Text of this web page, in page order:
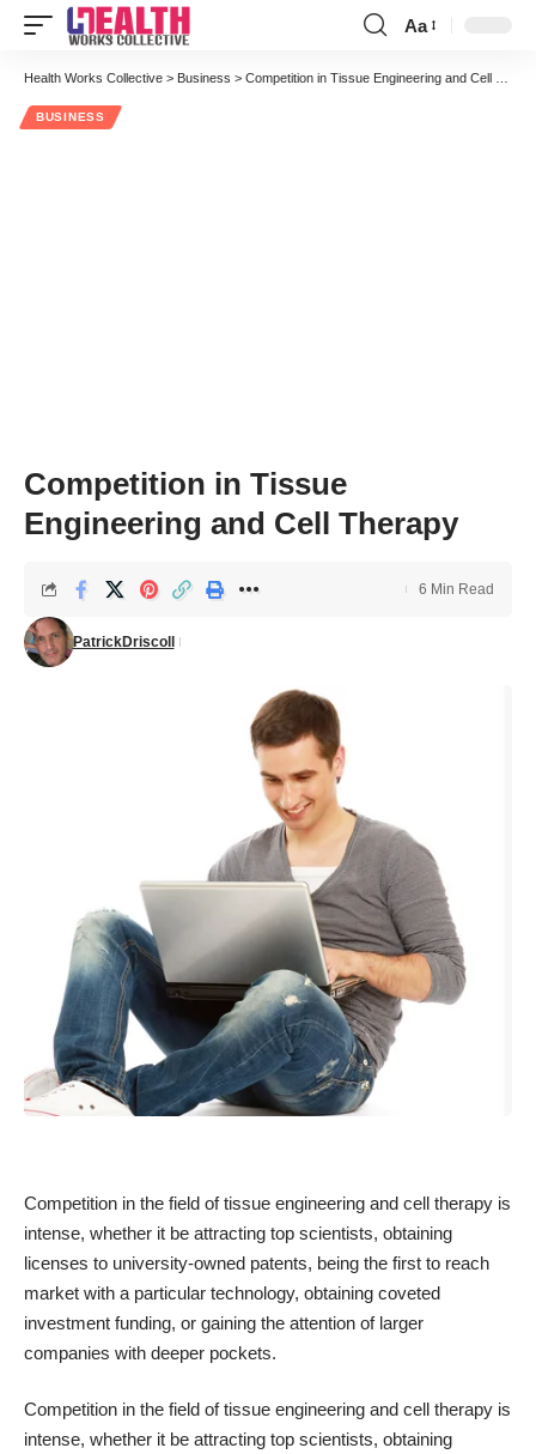
Aa
Health Works Collective > Business > Competition in Tissue Engineering and Cell Therapy
BUSINESS
Competition in Tissue
Engineering and Cell Therapy
PatrickDriscoll
6 Min Read
Competition in the field of tissue engineering and cell therapy is
intense, whether it be attracting top scientists, obtaining
licenses to university-owned patents, being the first to reach
market with a particular technology, obtaining coveted
investment funding, or gaining the attention of larger
companies with deeper pockets.
Competition in the field of tissue engineering and cell therapy is
intense, whether it be attracting top scientists, obtaining